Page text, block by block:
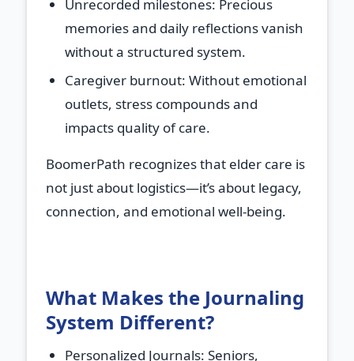
Unrecorded milestones: Precious
memories and daily reflections vanish
without a structured system.
Caregiver burnout: Without emotional
outlets, stress compounds and
impacts quality of care.
BoomerPath recognizes that elder care is
not just about logistics—it’s about legacy,
connection, and emotional well-being.
What Makes the Journaling
System Different?
Personalized Journals: Seniors,